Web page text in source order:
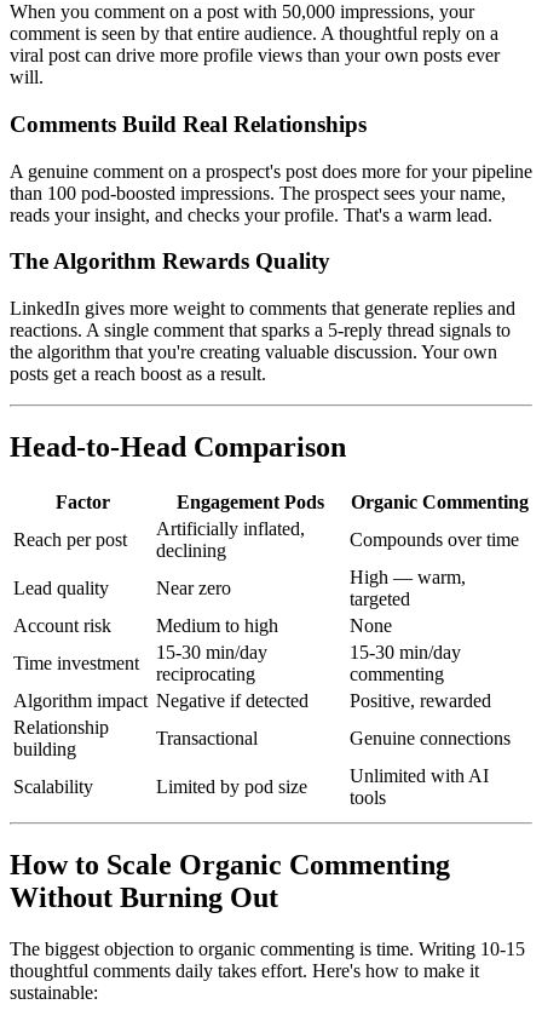
When you comment on a post with 50,000 impressions, your
comment is seen by that entire audience. A thoughtful reply on a
viral post can drive more profile views than your own posts ever
will.
Comments Build Real Relationships
A genuine comment on a prospect's post does more for your pipeline
than 100 pod-boosted impressions. The prospect sees your name,
reads your insight, and checks your profile. That's a warm lead.
The Algorithm Rewards Quality
LinkedIn gives more weight to comments that generate replies and
reactions. A single comment that sparks a 5-reply thread signals to
the algorithm that you're creating valuable discussion. Your own
posts get a reach boost as a result.
Head-to-Head Comparison
Factor Engagement Pods
Organic Commenting
Reach per post
Artificially inflated,
declining
Compounds over time
Lead quality Near zero
High — warm,
targeted
Account risk
Medium to high
None
Time investment
15-30 min/day
reciprocating
15-30 min/day
commenting
Algorithm impact Negative if detected
Positive, rewarded
Relationship
building
Transactional Genuine connections
Scalability Limited by pod size
Unlimited with AI
tools
How to Scale Organic Commenting
Without Burning Out
The biggest objection to organic commenting is time. Writing 10-15
thoughtful comments daily takes effort. Here's how to make it
sustainable: